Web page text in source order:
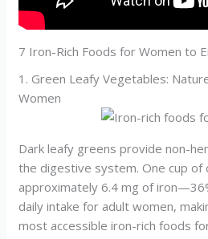
7 Iron-Rich Foods for Women to
1. Green Leafy Vegetables:
Women
Dark leafy greens provide non-
the digestive system. One cup of
approximately 6.4 mg of
daily intake for adult women,
most accessible iron-rich foods